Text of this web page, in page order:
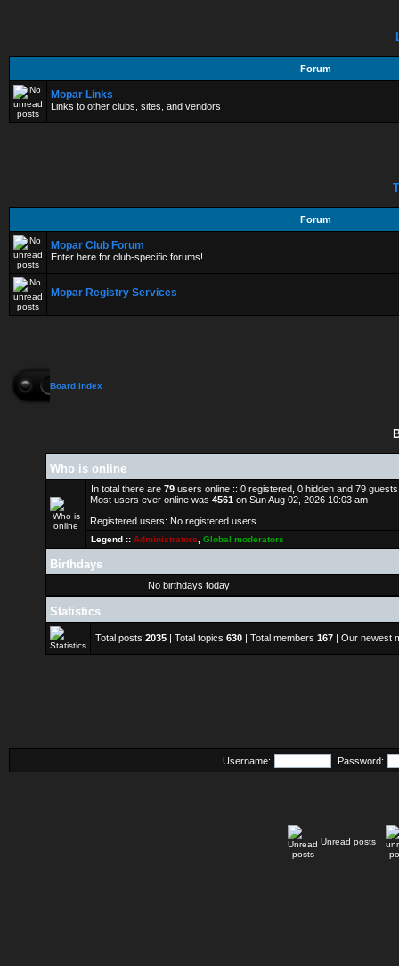
Forum
Mopar Links
Links to other clubs, sites, and vendors
Forum
Mopar Club Forum
Enter here for club-specific forums!
Mopar Registry Services
Board index
Who is online
In total there are 79 users online :: 0 registered, 0 hidden and 79
Most users ever online was 4561 on Sun Aug 02, 2026 10:03 am
Registered users: No registered users
Legend :: Administrators Global moderators
Birthdays
No birthdays today
Statistics
Total posts 2035 | Total topics 630 | Total members 167 | Our newest
Username: Password:
Unread posts